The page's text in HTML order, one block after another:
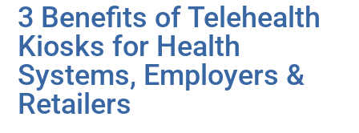
3 Benefits of Telehealth
Kiosks for Health
Systems, Employers &
Retailers